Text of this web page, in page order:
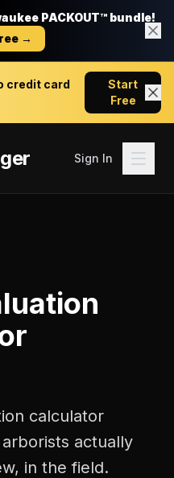
PACKOUT™ bundle!
→
credit card
Start
Free
Sign In
calculator
arborists actually
in the field.